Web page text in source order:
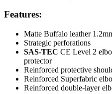
Features:
Matte Buffalo leather
Strategic perforations
SAS-TEC CE Level 2
protector
Reinforced protective
Reinforced Superfabric
Reinforced double-layer